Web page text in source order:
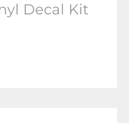
Decal Kit